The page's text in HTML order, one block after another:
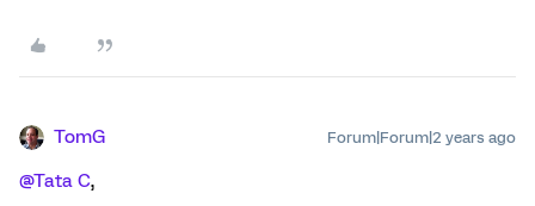
TomG Forum|Forum|2 years ago
@Tata C,